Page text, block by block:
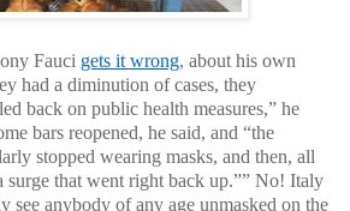
Fauci gets it wrong, about his own
had a diminution of cases, they
back on public health measures,” he
bars reopened, he said, and “the
stopped wearing masks, and then, all
surge that went right back up.”” No! Italy
see anybody of any age unmasked on the